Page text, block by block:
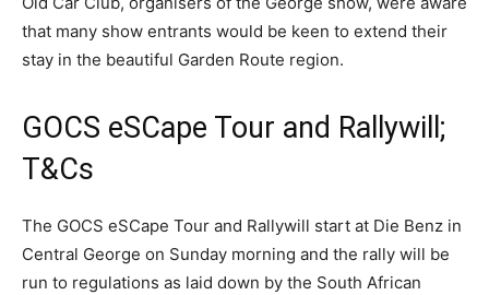
that many show entrants would be keen to extend their
stay in the beautiful Garden Route region.
GOCS eSCape Tour and Rallywill;
T&Cs
The GOCS eSCape Tour and Rallywill start at Die Benz in
Central George on Sunday morning and the rally will be
run to regulations as laid down by the South African